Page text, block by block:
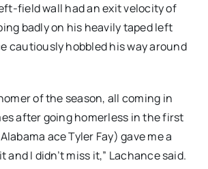
field wall had an exit velocity of
badly on his heavily taped left
cautiously hobbled his way around
of the season, all coming in
after going homerless in the first
ace Tyler Fay) gave me a
and I didn’t miss it,” Lachance said.